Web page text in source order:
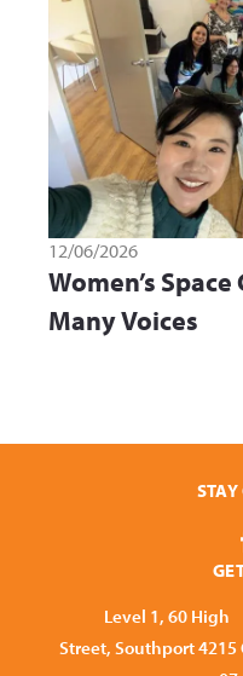
12/06/2026
Women’s
Many Voices
Level 1, 60 High
Street, Southport 4215